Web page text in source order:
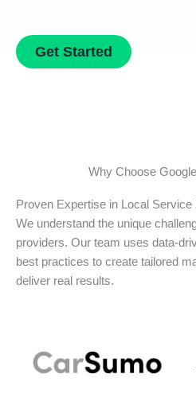
Get Started
Why Choose
Proven Expertise in Local Service
We understand the unique
providers. Our team uses data-
best practices to create tailored
deliver real results.